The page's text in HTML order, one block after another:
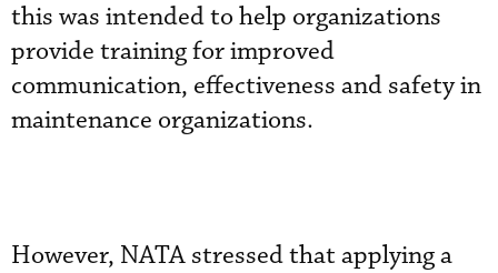
this was intended to help organizations
provide training for improved
communication, effectiveness and safety in
maintenance organizations.
However, NATA stressed that applying a